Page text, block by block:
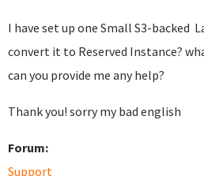
I have set up one Small S3-backed
convert it to Reserved Instance?
can you provide me any help?
Thank you! sorry my bad english
Forum:
Support